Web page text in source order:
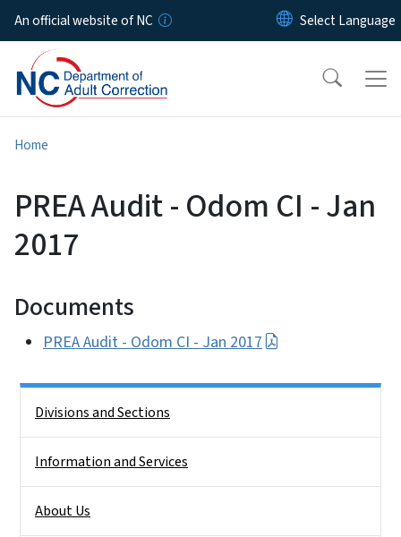
Skip to main content
An official website of NC
Home
PREA Audit - Odom CI - Jan
2017
Documents
PREA Audit - Odom CI - Jan 2017
Divisions and Sections
Information and Services
About Us